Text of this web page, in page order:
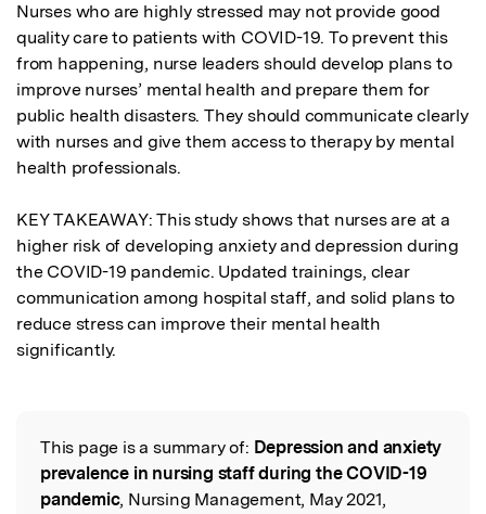
Nurses who are highly stressed may not provide good
quality care to patients with COVID-19. To prevent this
from happening, nurse leaders should develop plans to
improve nurses’ mental health and prepare them for
public health disasters. They should communicate clearly
with nurses and give them access to therapy by mental
health professionals.
KEY TAKEAWAY: This study shows that nurses are at a
higher risk of developing anxiety and depression during
the COVID-19 pandemic. Updated trainings, clear
communication among hospital staff, and solid plans to
reduce stress can improve their mental health
significantly.
Read the Original
This page is a summary of: Depression and anxiety
prevalence in nursing staff during the COVID-19
pandemic, Nursing Management, May 2021,